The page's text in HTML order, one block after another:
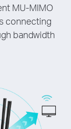
MU-MIMO
connecting
bandwidth